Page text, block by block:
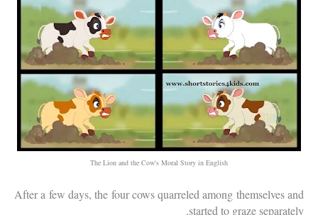
The Lion and the Cow's Moral Story in English
After a few days, the four cows quarreled among themselves and
started to graze separately.